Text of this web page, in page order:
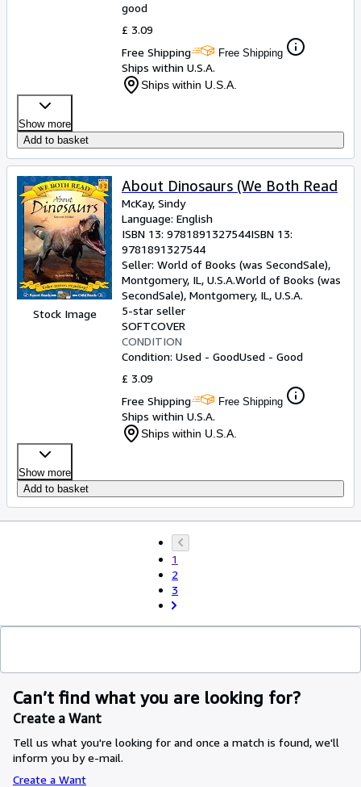
good
£ 3.09
Free Shipping
Free Shipping
Ships within U.S.A.
Ships within U.S.A.
Show more
Add to basket
Stock Image
About Dinosaurs (We Both Read
McKay, Sindy
Language: English
ISBN 13: 9781891327544ISBN 13:
9781891327544
Seller: World of Books (was SecondSale),
Montgomery, IL, U.S.A.World of Books (was
SecondSale), Montgomery, IL, U.S.A.
5-star seller
SOFTCOVER
CONDITION
Condition: Used - GoodUsed - Good
£ 3.09
Free Shipping
Free Shipping
Ships within U.S.A.
Ships within U.S.A.
Show more
Add to basket
1
2
3
Can’t find what you are looking for?
Create a Want
Tell us what you're looking for and once a match is found, we'll
inform you by e-mail.
Create a Want